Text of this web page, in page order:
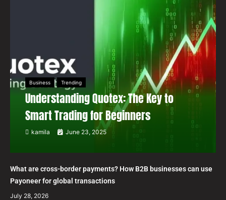
Business Trending
Understanding Quotex: The Key to
Smart Trading for Beginners
kamila June 23, 2025
What are cross-border payments? How B2B businesses can use
Payoneer for global transactions
July 28, 2026